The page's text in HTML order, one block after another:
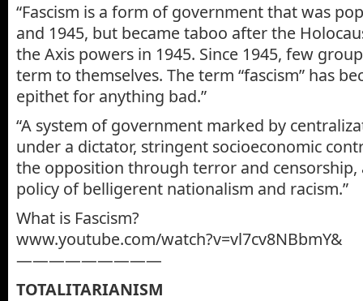
“Fascism is a form of government that was
and 1945, but became taboo after the
the Axis powers in 1945. Since 1945, few
term to themselves. The term “fascism” has
epithet for anything bad.”
“A system of government marked by
under a dictator, stringent socioeconomic
the opposition through terror and censorship,
policy of belligerent nationalism and racism.”
What is Fascism?
www.youtube.com/watch?v=vl7cv8NBbmY&
—————————
TOTALITARIANISM